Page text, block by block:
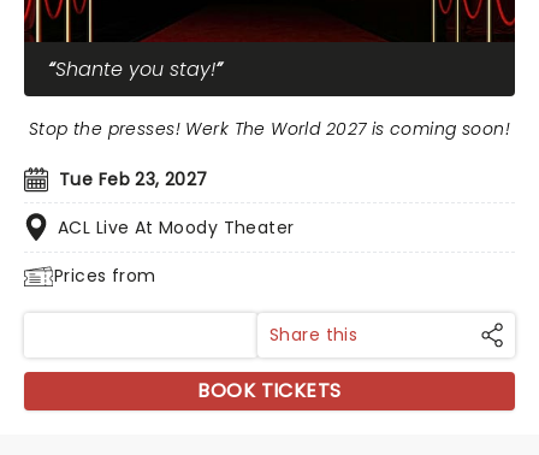
Shante you stay!
Tue Feb 23, 2027
ACL Live At Moody Theater
Prices from
Stop the presses! Werk The World 2027 is coming soon!
Share this
BOOK TICKETS